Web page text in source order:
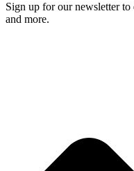
Sign up for our newsletter
and more.